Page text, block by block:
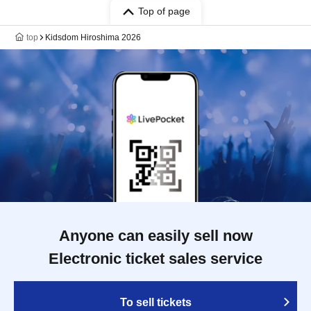
Top of page
top Kidsdom Hiroshima 2026
Anyone can easily sell now
Electronic ticket sales service
To sell tickets